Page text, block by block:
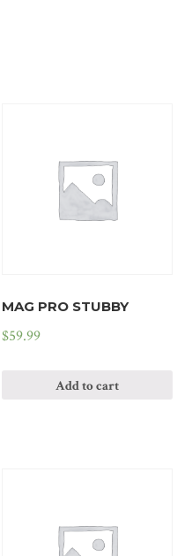
MAG PRO STUBBY
$59.99
Add to cart